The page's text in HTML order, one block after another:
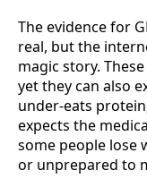
The evidence for
real, but the
magic story.
yet they can also
under-eats
expects the
some people lose
or unprepared to